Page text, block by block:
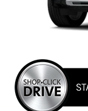
Rico Difference